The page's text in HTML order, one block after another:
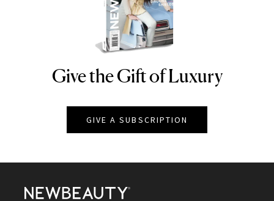
NEWBEAUTY
Give the Gift of Luxury
GIVE A SUBSCRIPTION